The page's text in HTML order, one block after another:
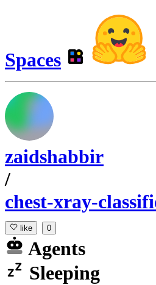
Spaces
zaidshabbir
/
chest-xray-
like 0
Agents
Sleeping